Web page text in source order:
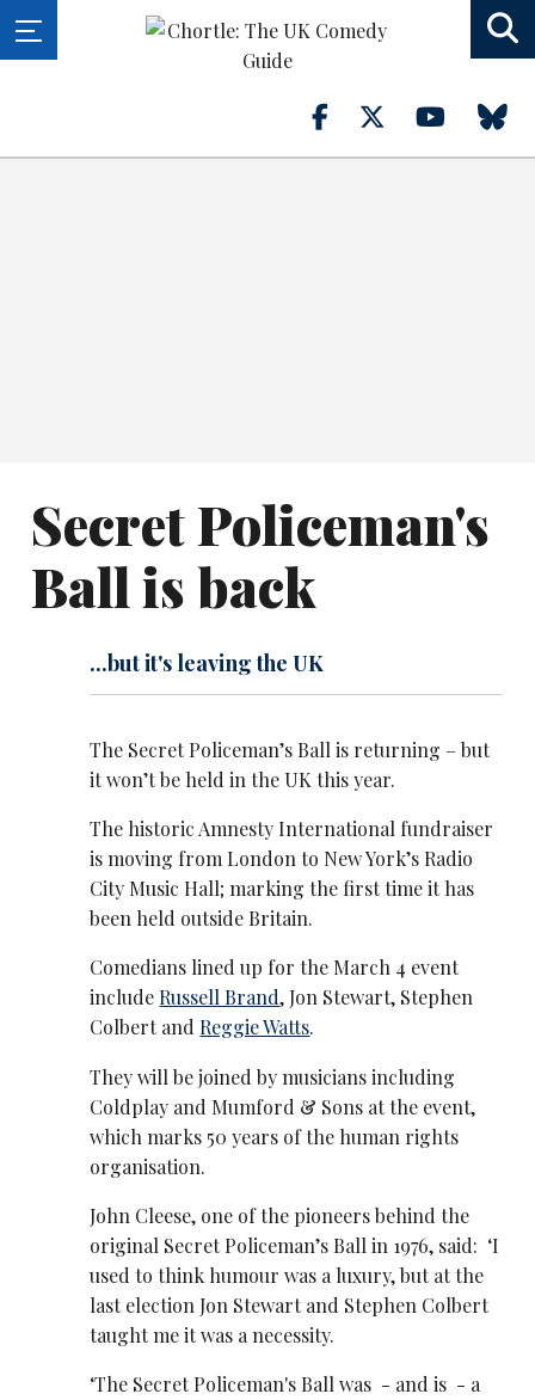
Secret Policeman's
Ball is back
...but it's leaving the UK
The Secret Policeman’s Ball is returning – but
it won’t be held in the UK this year.
The historic Amnesty International fundraiser
is moving from London to New York’s Radio
City Music Hall; marking the first time it has
been held outside Britain.
Comedians lined up for the March 4 event
includeRussell Brand, Jon Stewart, Stephen
Colbert andReggie Watts.
They will be joined by musicians including
Coldplay and Mumford & Sons at the event,
which marks 50 years of the human rights
organisation.
John Cleese, one of the pioneers behind the
original Secret Policeman’s Ball in 1976, said: ‘I
used to think humour was a luxury, but at the
last election Jon Stewart and Stephen Colbert
taught me it was a necessity.
‘The Secret Policeman's Ball was - and is - a